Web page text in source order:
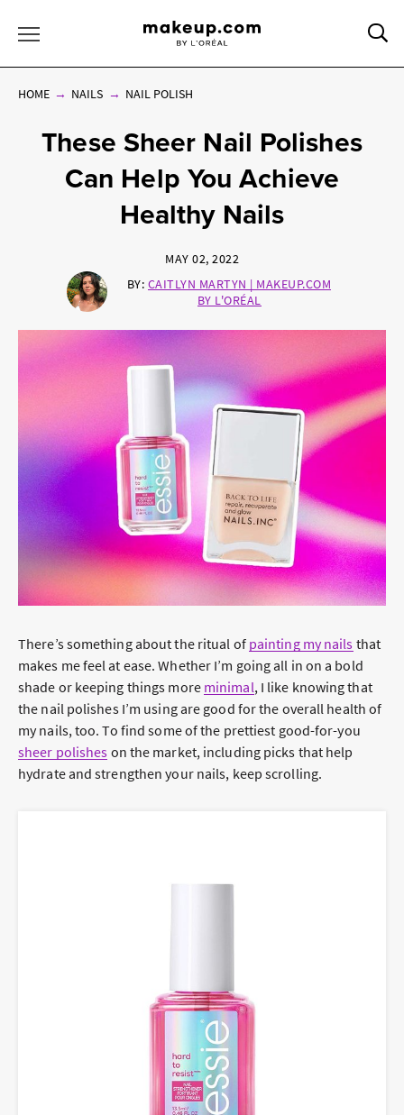
HOME NAILS NAIL POLISH
These Sheer Nail Polishes
Can Help You Achieve
Healthy Nails
MAY 02, 2022
BY: CAITLYN MARTYN | MAKEUP.COM
BY L'ORÉAL
There’s something about the ritual of painting my nails that
makes me feel at ease. Whether I’m going all in on a bold
shade or keeping things more minimal, I like knowing that
the nail polishes I’m using are good for the overall health of
my nails, too. To find some of the prettiest good-for-you
sheer polishes on the market, including picks that help
hydrate and strengthen your nails, keep scrolling.